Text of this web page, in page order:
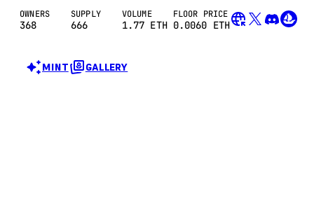
OWNERS
368
SUPPLY
666
VOLUME
1.77 ETH
FLOOR PRICE
0.0060 ETH
MINT GALLERY